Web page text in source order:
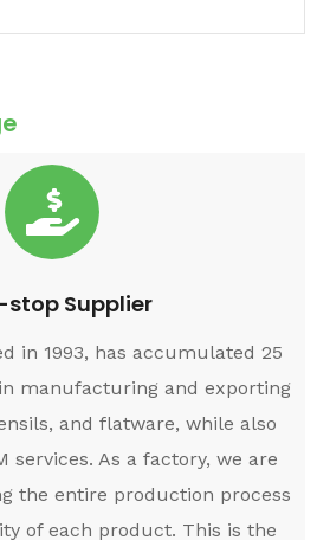
stop Supplier
in 1993, has accumulated 25
manufacturing and exporting
and flatware, while also
services. As a factory, we are
the entire production process
of each product. This is the